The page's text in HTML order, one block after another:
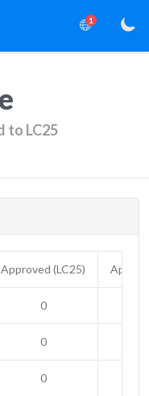
1
to LC25
Approved (LC25)
0
0
0